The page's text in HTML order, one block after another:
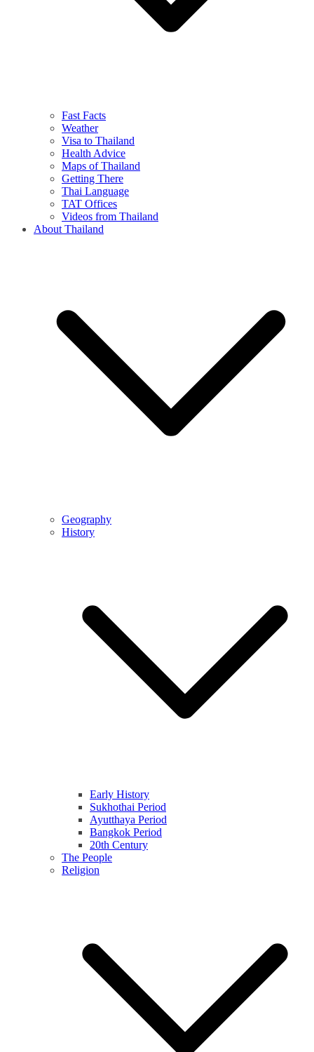
Fast Facts
Weather
Visa to Thailand
Health Advice
Maps of Thailand
Getting There
Thai Language
TAT Offices
Videos from Thailand
About Thailand
Geography
History
Early History
Sukhothai Period
Ayutthaya Period
Bangkok Period
20th Century
The People
Religion